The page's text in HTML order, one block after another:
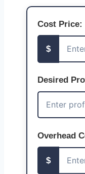
Cost Price:
$
Desired
Overhead
$